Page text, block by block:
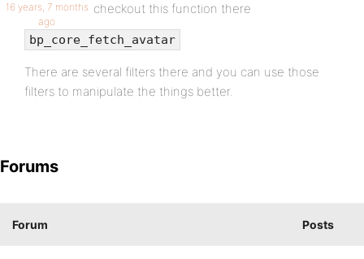
16 years, 7 months
ago
checkout this function there
bp_core_fetch_avatar
There are several filters there and you can use those
filters to manipulate the things better.
Forums
Forum Posts